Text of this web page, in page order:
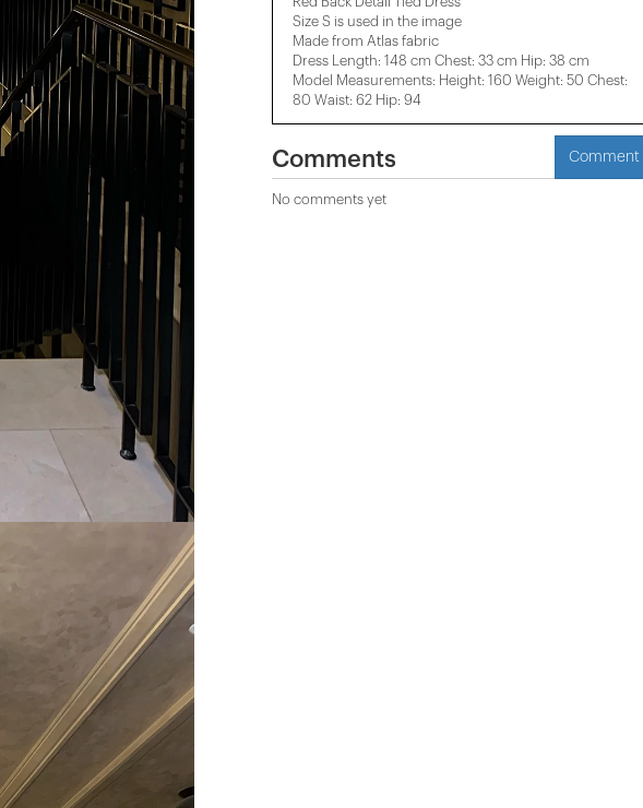
Size S is used in the image
Made from Atlas fabric
Dress Length: 148 cm Chest: 33 cm Hip: 38 cm
Model Measurements: Height: 160 Weight: 50 Chest:
80 Waist: 62 Hip: 94
Comments Comment
No comments yet